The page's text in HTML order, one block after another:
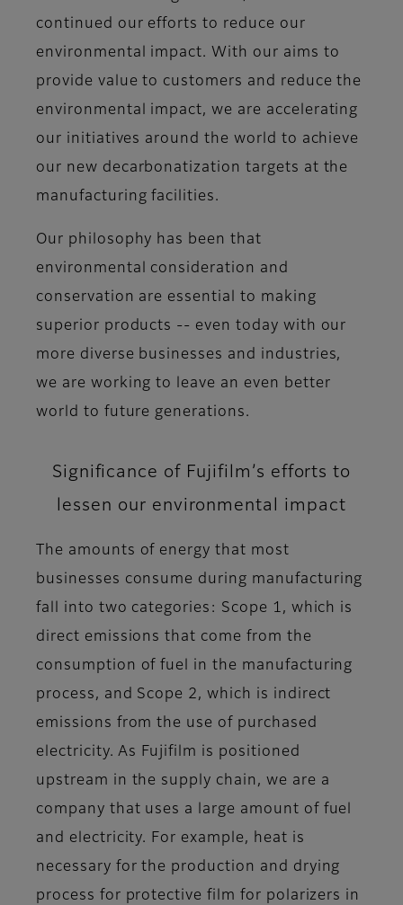
continued our efforts to reduce our
environmental impact. With our aims to
provide value to customers and reduce the
environmental impact, we are accelerating
our initiatives around the world to achieve
our new decarbonatization targets at the
manufacturing facilities.
Our philosophy has been that
environmental consideration and
conservation are essential to making
superior products -- even today with our
more diverse businesses and industries,
we are working to leave an even better
world to future generations.
Significance of Fujifilm’s efforts to
lessen our environmental impact
The amounts of energy that most
businesses consume during manufacturing
fall into two categories: Scope 1, which is
direct emissions that come from the
consumption of fuel in the manufacturing
process, and Scope 2, which is indirect
emissions from the use of purchased
electricity. As Fujifilm is positioned
upstream in the supply chain, we are a
company that uses a large amount of fuel
and electricity. For example, heat is
necessary for the production and drying
process for protective film for polarizers in